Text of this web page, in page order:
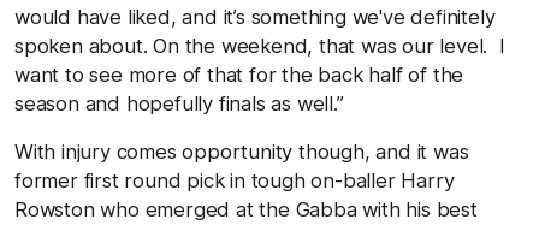
would have liked, and it’s something we've definitely
spoken about. On the weekend, that was our level. I
want to see more of that for the back half of the
season and hopefully finals as well.”
With injury comes opportunity though, and it was
former first round pick in tough on-baller Harry
Rowston who emerged at the Gabba with his best